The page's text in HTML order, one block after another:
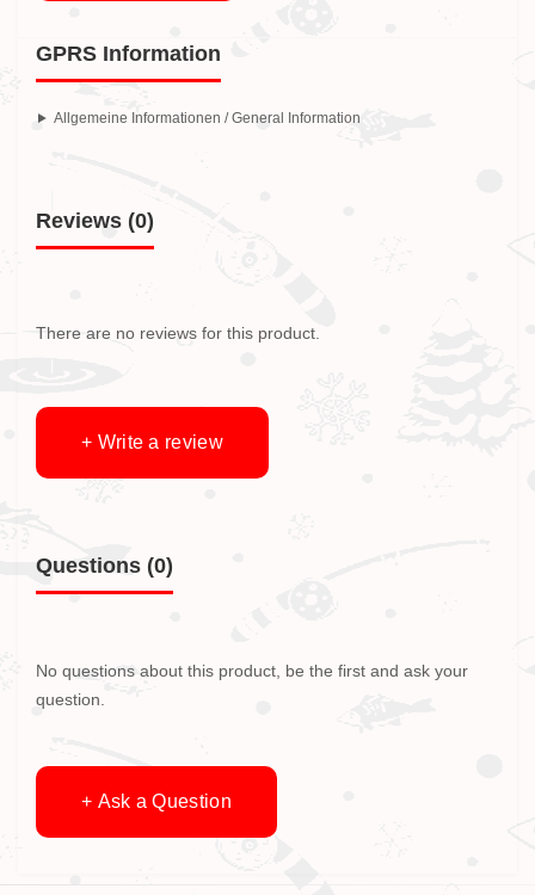
GPRS Information
Allgemeine Informationen / General Information
Reviews (0)
There are no reviews for this product.
+ Write a review
Questions (0)
No questions about this product, be the first and ask your
question.
+ Ask a Question